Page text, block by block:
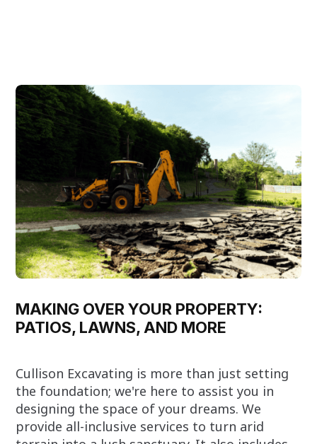
MAKING OVER YOUR PROPERTY:
PATIOS, LAWNS, AND MORE
Cullison Excavating is more than just setting
the foundation; we're here to assist you in
designing the space of your dreams. We
provide all-inclusive services to turn arid